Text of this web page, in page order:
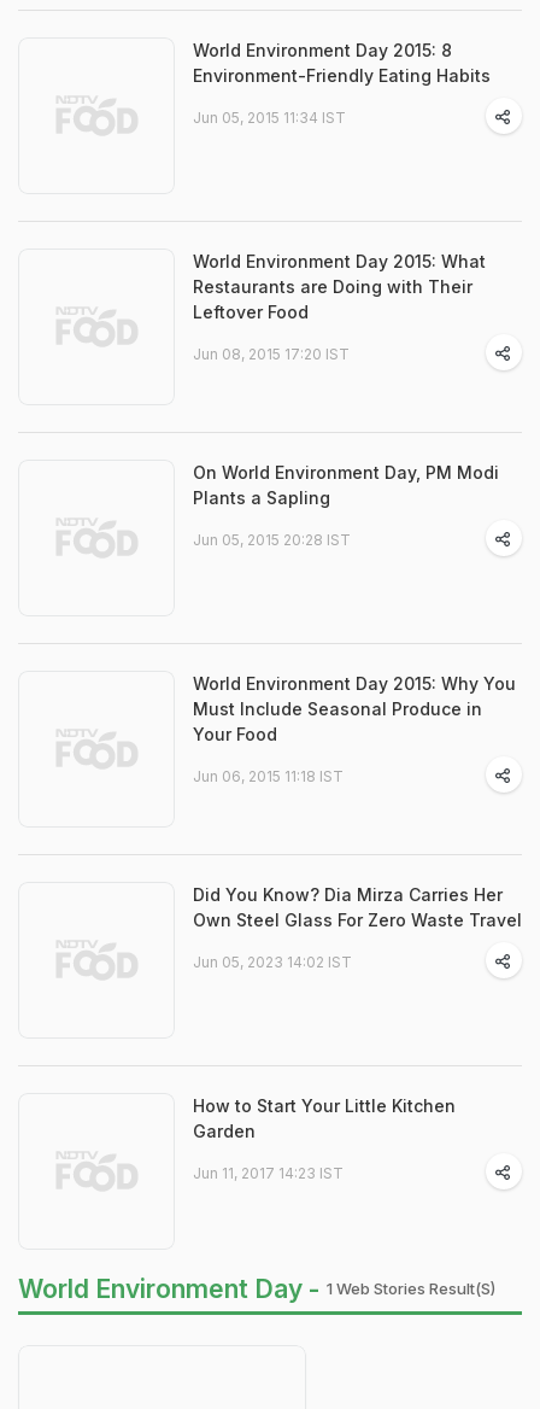
World Environment Day 2015: 8
Environment-Friendly Eating Habits
Jun 05, 2015 11:34 IST
World Environment Day 2015: What
Restaurants are Doing with Their
Leftover Food
Jun 08, 2015 17:20 IST
On World Environment Day, PM Modi
Plants a Sapling
Jun 05, 2015 20:28 IST
World Environment Day 2015: Why You
Must Include Seasonal Produce in
Your Food
Jun 06, 2015 11:18 IST
Did You Know? Dia Mirza Carries Her
Own Steel Glass For Zero Waste Travel
Jun 05, 2023 14:02 IST
How to Start Your Little Kitchen
Garden
Jun 11, 2017 14:23 IST
World Environment Day - 1 Web Stories Result(s)